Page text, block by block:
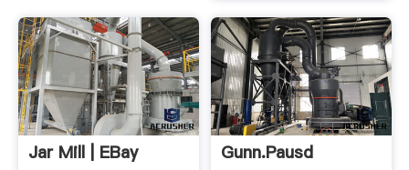
Jar Mill | EBay Gunn.pausd